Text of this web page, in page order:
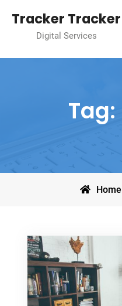
Tracker Tracker
Digital Services
Tag:
Home